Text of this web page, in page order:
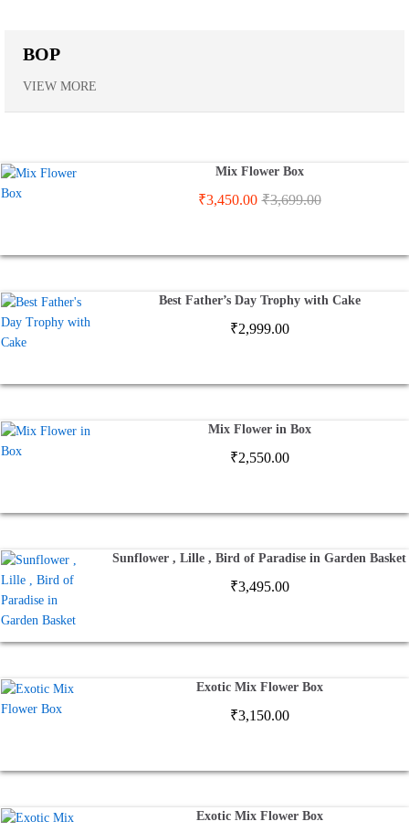
BOP
VIEW MORE
Mix Flower Box
₹3,450.00 ₹3,699.00
Best Father’s Day Trophy with Cake
₹2,999.00
Mix Flower in Box
₹2,550.00
Sunflower , Lille , Bird of Paradise in Garden Basket
₹3,495.00
Exotic Mix Flower Box
₹3,150.00
Exotic Mix Flower Box